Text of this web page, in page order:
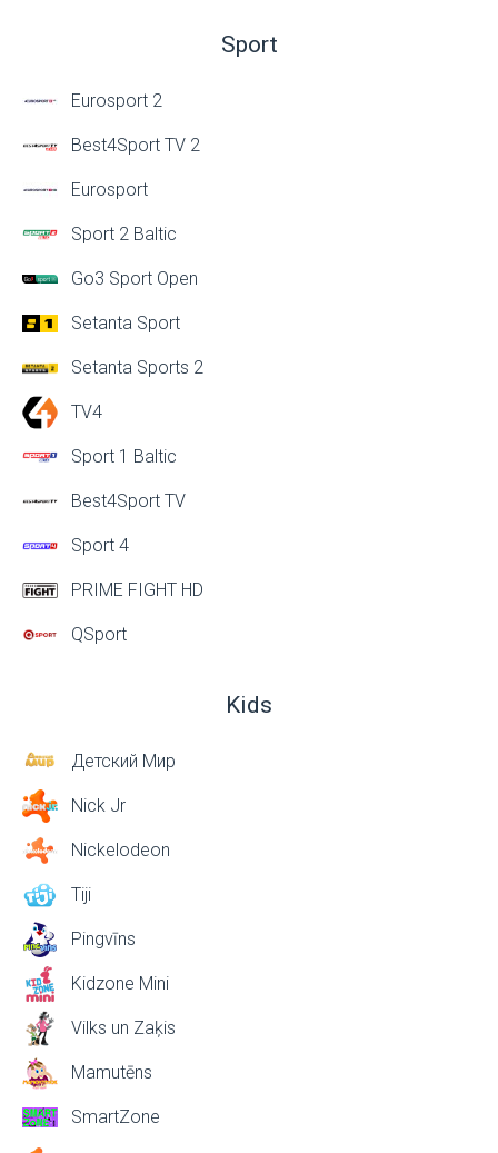
Sport
Eurosport 2
Best4Sport TV 2
Eurosport
Sport 2 Baltic
Go3 Sport Open
Setanta Sport
Setanta Sports 2
TV4
Sport 1 Baltic
Best4Sport TV
Sport 4
PRIME FIGHT HD
QSport
Kids
Детский Мир
Nick Jr
Nickelodeon
Tiji
Pingvīns
Kidzone Mini
Vilks un Zaķis
Mamutēns
SmartZone